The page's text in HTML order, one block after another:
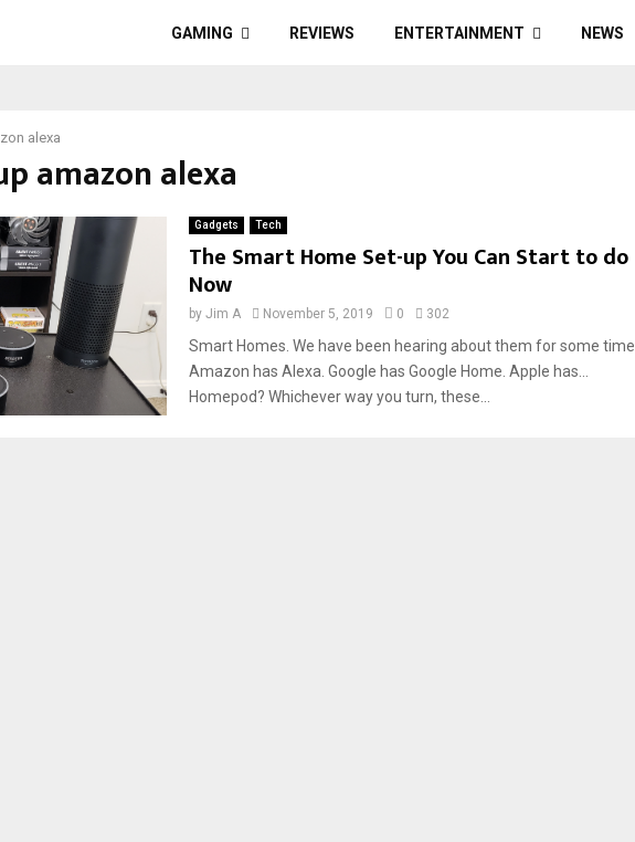
GAMING REVIEWS ENTERTAINMENT NEWS
alexa
amazon alexa
Gadgets Tech
The Smart Home Set-up You Can Start to do
Now
by Jim A November 5, 2019 0 302
Smart Homes. We have been hearing about them for some time.
Amazon has Alexa. Google has Google Home. Apple has…
Homepod? Whichever way you turn, these...